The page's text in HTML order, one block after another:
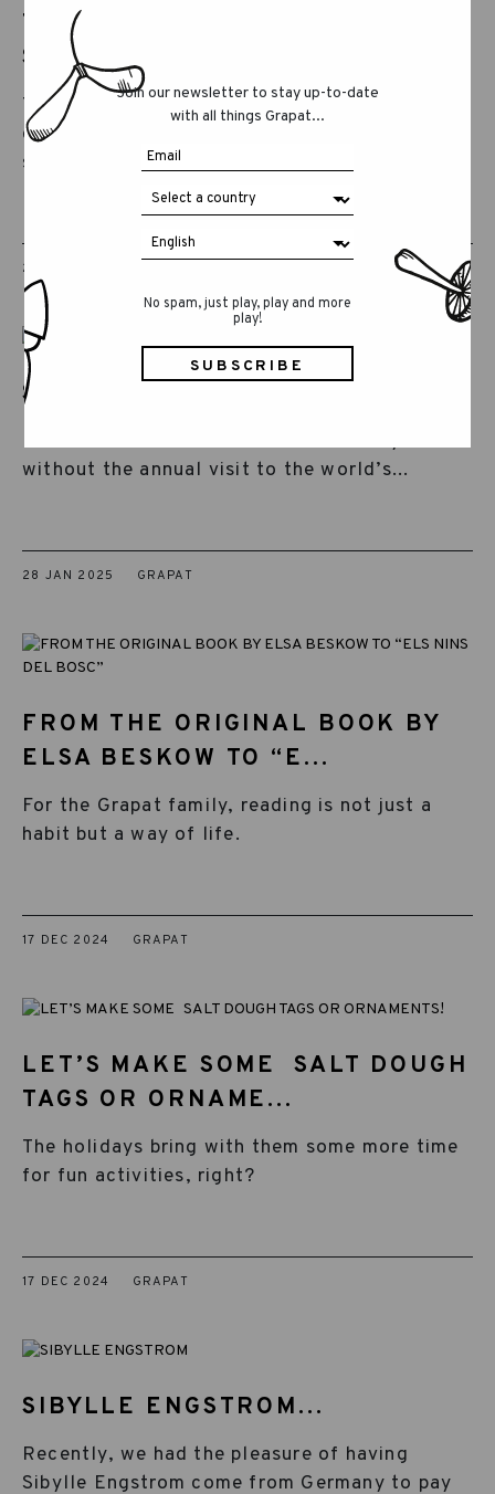
TOYS GO GREEN IN
SPIELWARENMESSE 2025...
This year, Spielwarenmesse has again
dedicated a space to highlight the topic of
sustainability in...
28 JAN 2025
SPIELWARENMESSE 2025...
It wouldn’t be our usual end of January
without the annual visit to the world’s...
28 JAN 2025 GRAPAT
FROM THE ORIGINAL BOOK BY
ELSA BESKOW TO “E...
For the Grapat family, reading is not just a
habit but a way of life.
17 DEC 2024 GRAPAT
LET’S MAKE SOME SALT DOUGH
TAGS OR ORNAME...
The holidays bring with them some more time
for fun activities, right?
17 DEC 2024 GRAPAT
SIBYLLE ENGSTROM...
Recently, we had the pleasure of having
Sibylle Engstrom come from Germany to pay
Join our newsletter to stay up-to-date
with all things Grapat...
No spam, just play, play and more
play!